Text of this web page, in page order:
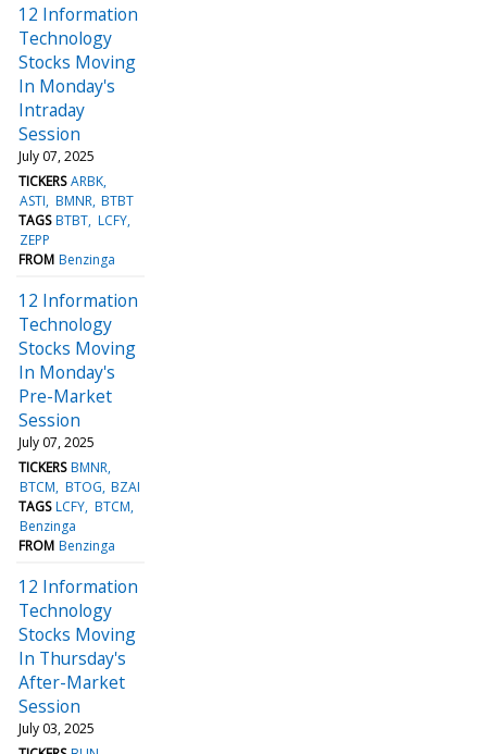
12 Information
Technology
Stocks Moving
In Monday's
Intraday
Session
July 07, 2025
TICKERS ARBK
ASTI BMNR BTBT
TAGS BTBT LCFY
ZEPP
FROM Benzinga
12 Information
Technology
Stocks Moving
In Monday's
Pre-Market
Session
July 07, 2025
TICKERS BMNR
BTCM BTOG BZAI
TAGS LCFY BTCM
Benzinga
FROM Benzinga
12 Information
Technology
Stocks Moving
In Thursday's
After-Market
Session
July 03, 2025